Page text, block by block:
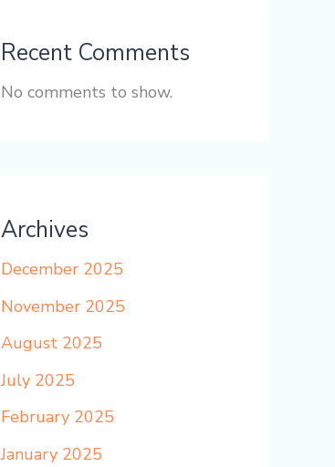
Recent Comments
No comments to show.
Archives
December 2025
November 2025
August 2025
July 2025
February 2025
January 2025